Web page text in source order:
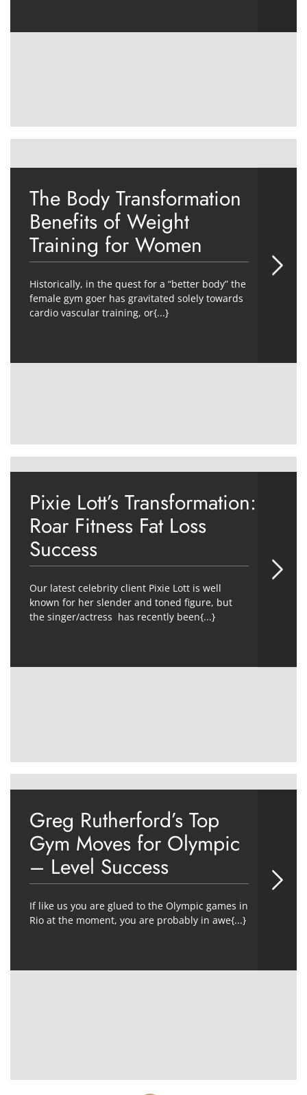
The Body Transformation
Benefits of Weight
Training for Women
Historically, in the quest for a “better body” the
female gym goer has gravitated solely towards
cardio vascular training, or{...}
Pixie Lott’s Transformation:
Roar Fitness Fat Loss
Success
Our latest celebrity client Pixie Lott is well
known for her slender and toned figure, but
the singer/actress has recently been{...}
Greg Rutherford’s Top
Gym Moves for Olympic
– Level Success
If like us you are glued to the Olympic games in
Rio at the moment, you are probably in awe{...}